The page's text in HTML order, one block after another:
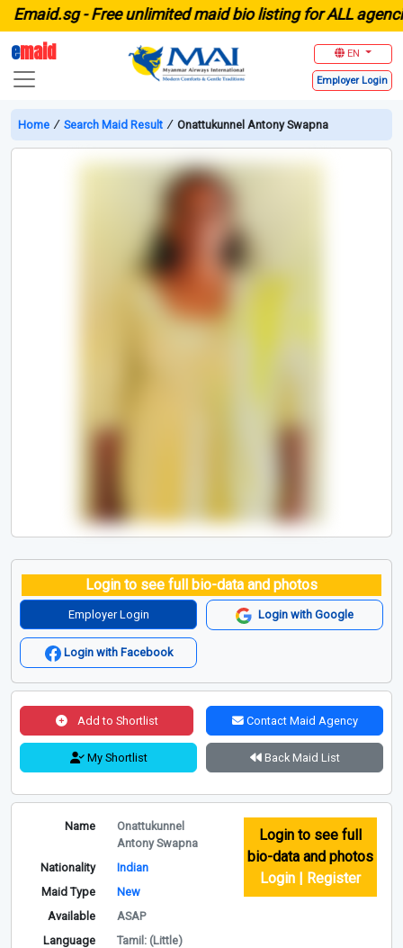
-Free unlimited maid bio listing for ALL agencies
emaid EN
Employer Login
Home ∕ Search Maid Result ∕ Onattukunnel Antony Swapna
Login to see full bio-data and photos
Employer Login Login with Google
Login with Facebook
Add to Shortlist Contact Maid Agency
My Shortlist Back Maid List
Name
Onattukunnel
Antony Swapna
Nationality
Indian
Maid Type
New
Available
ASAP
Language
Tamil: (Little)
Login to see full
bio-data and photos
Login | Register